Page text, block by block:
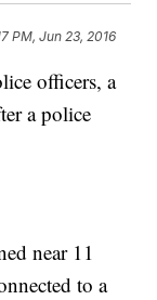
PM, Jun 23, 2016
officers, a
a police
near 11
to a